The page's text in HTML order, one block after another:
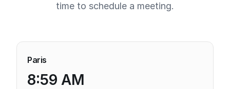
time to schedule a meeting.
Paris
8:59 AM